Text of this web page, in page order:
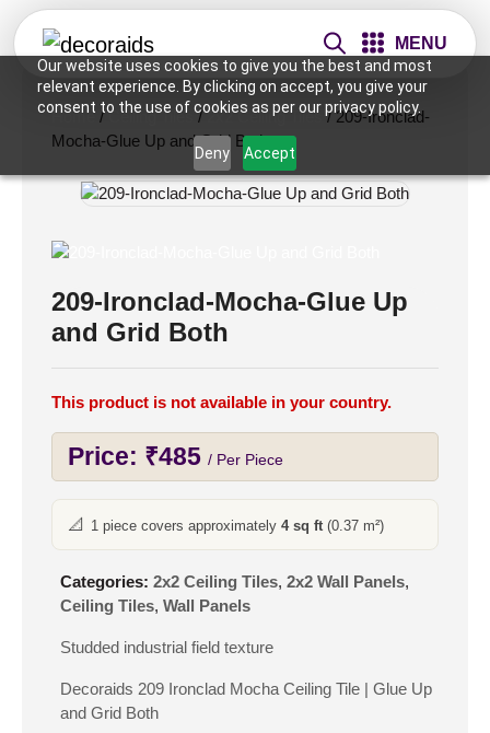
Our website uses cookies to give you the best and most
relevant experience. By clicking on accept, you give your
consent to the use of cookies as per our privacy policy.
Deny Accept
MENU
Home /Ceiling Tiles /2x2 Ceiling Tiles / 209-Ironclad-
Mocha-Glue Up and Grid Both
209-Ironclad-Mocha-Glue Up
and Grid Both
This product is not available in your country.
Price: ₹485 / Per Piece
📐 1 piece covers approximately 4 sq ft(0.37 m²)
Categories: 2x2 Ceiling Tiles, 2x2 Wall Panels,
Ceiling Tiles, Wall Panels
Studded industrial field texture
Decoraids 209 Ironclad Mocha Ceiling Tile | Glue Up
and Grid Both